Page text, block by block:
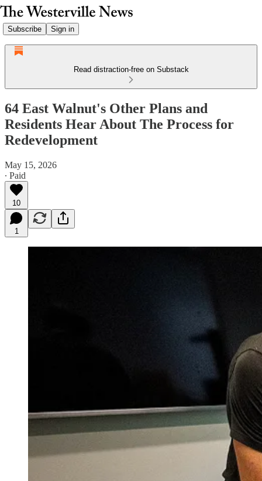
Subscribe Sign in
Read distraction-free on Substack
64 East Walnut's Other Plans and
Residents Hear About The Process for
Redevelopment
May 15, 2026
∙ Paid
10
1